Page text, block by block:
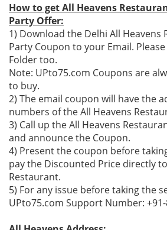
How to get All Heavens
Party Offer:
1) Download the Delhi All Heavens
Party Coupon to your Email.
Folder too.
Note: UPto75.com Coupons are
to buy.
2) The email coupon will have the
numbers of the All Heavens
3) Call up the All Heavens
and announce the Coupon.
4) Present the coupon before
pay the Discounted Price directly
Restaurant.
5) For any issue before taking the
UPto75.com Support Number: +91-